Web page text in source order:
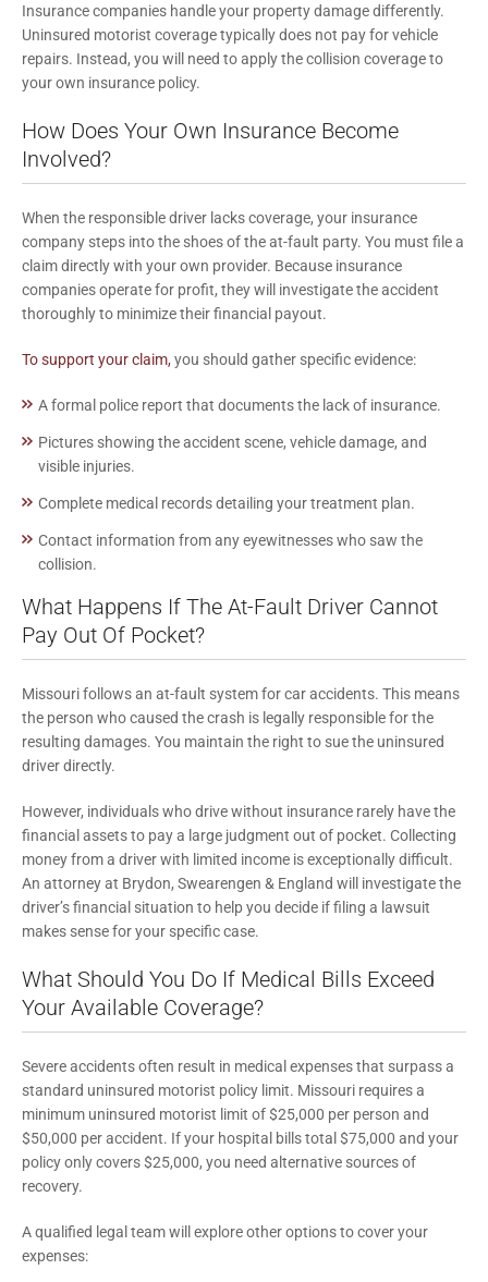
Insurance companies handle your property damage differently.
Uninsured motorist coverage typically does not pay for vehicle
repairs. Instead, you will need to apply the collision coverage to
your own insurance policy.
How Does Your Own Insurance Become
Involved?
When the responsible driver lacks coverage, your insurance
company steps into the shoes of the at-fault party. You must file a
claim directly with your own provider. Because insurance
companies operate for profit, they will investigate the accident
thoroughly to minimize their financial payout.
To support your claim,you should gather specific evidence:
A formal police report that documents the lack of insurance.
Pictures showing the accident scene, vehicle damage, and
visible injuries.
Complete medical records detailing your treatment plan.
Contact information from any eyewitnesses who saw the
collision.
What Happens If The At-Fault Driver Cannot
Pay Out Of Pocket?
Missouri follows an at-fault system for car accidents. This means
the person who caused the crash is legally responsible for the
resulting damages. You maintain the right to sue the uninsured
driver directly.
However, individuals who drive without insurance rarely have the
financial assets to pay a large judgment out of pocket. Collecting
money from a driver with limited income is exceptionally difficult.
An attorney at Brydon, Swearengen & England will investigate the
driver’s financial situation to help you decide if filing a lawsuit
makes sense for your specific case.
What Should You Do If Medical Bills Exceed
Your Available Coverage?
Severe accidents often result in medical expenses that surpass a
standard uninsured motorist policy limit. Missouri requires a
minimum uninsured motorist limit of $25,000 per person and
$50,000 per accident. If your hospital bills total $75,000 and your
policy only covers $25,000, you need alternative sources of
recovery.
A qualified legal team will explore other options to cover your
expenses: